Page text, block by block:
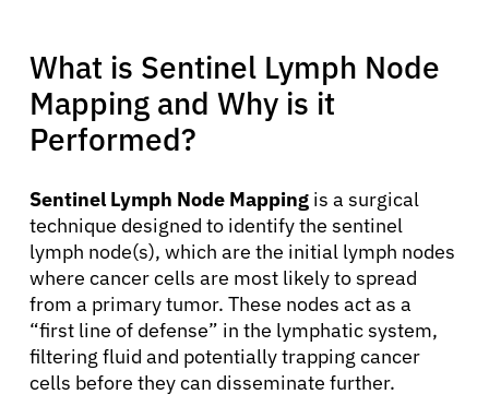
What is Sentinel Lymph Node
Mapping and Why is it
Performed?
Sentinel Lymph Node Mapping is a surgical
technique designed to identify the sentinel
lymph node(s), which are the initial lymph nodes
where cancer cells are most likely to spread
from a primary tumor. These nodes act as a
“first line of defense” in the lymphatic system,
filtering fluid and potentially trapping cancer
cells before they can disseminate further.